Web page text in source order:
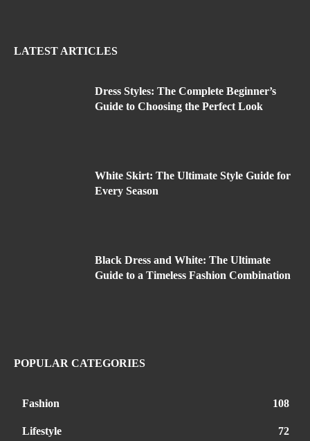
LATEST ARTICLES
Dress Styles: The Complete Beginner’s
Guide to Choosing the Perfect Look
White Skirt: The Ultimate Style Guide for
Every Season
Black Dress and White: The Ultimate
Guide to a Timeless Fashion Combination
POPULAR CATEGORIES
Fashion 108
Lifestyle 72